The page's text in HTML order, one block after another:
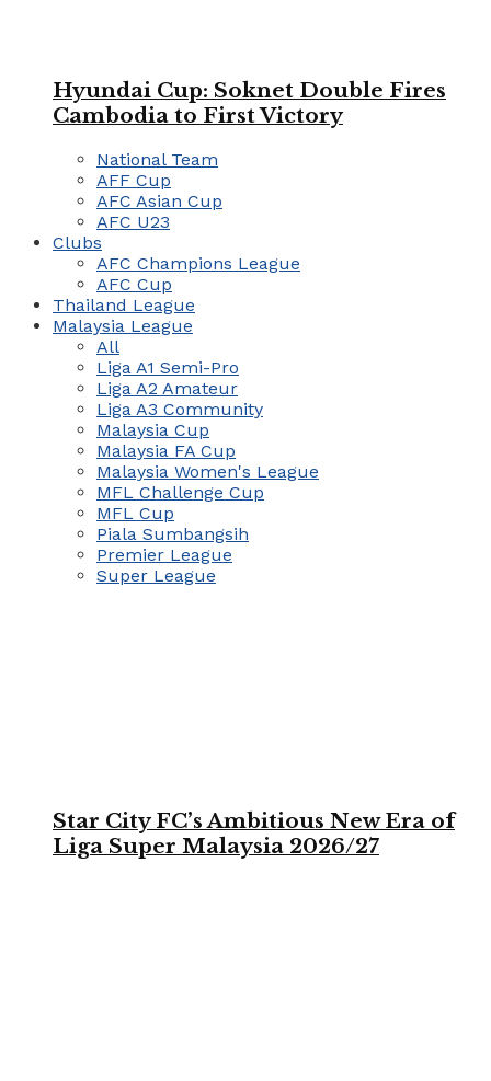
Hyundai Cup: Soknet Double Fires
Cambodia to First Victory
National Team
AFF Cup
AFC Asian Cup
AFC U23
Clubs
AFC Champions League
AFC Cup
Thailand League
Malaysia League
All
Liga A1 Semi-Pro
Liga A2 Amateur
Liga A3 Community
Malaysia Cup
Malaysia FA Cup
Malaysia Women's League
MFL Challenge Cup
MFL Cup
Piala Sumbangsih
Premier League
Super League
Star City FC’s Ambitious New Era of
Liga Super Malaysia 2026/27